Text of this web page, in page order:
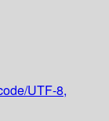
UTF-8,